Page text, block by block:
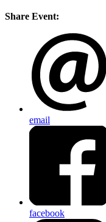
Share Event:
email
facebook